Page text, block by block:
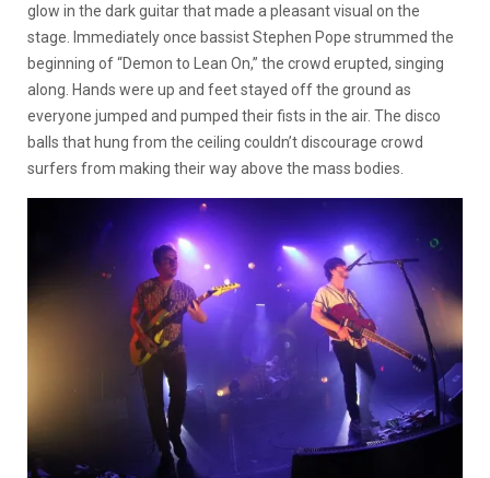
glow in the dark guitar that made a pleasant visual on the
stage. Immediately once bassist Stephen Pope strummed the
beginning of “Demon to Lean On,” the crowd erupted, singing
along. Hands were up and feet stayed off the ground as
everyone jumped and pumped their fists in the air. The disco
balls that hung from the ceiling couldn’t discourage crowd
surfers from making their way above the mass bodies.